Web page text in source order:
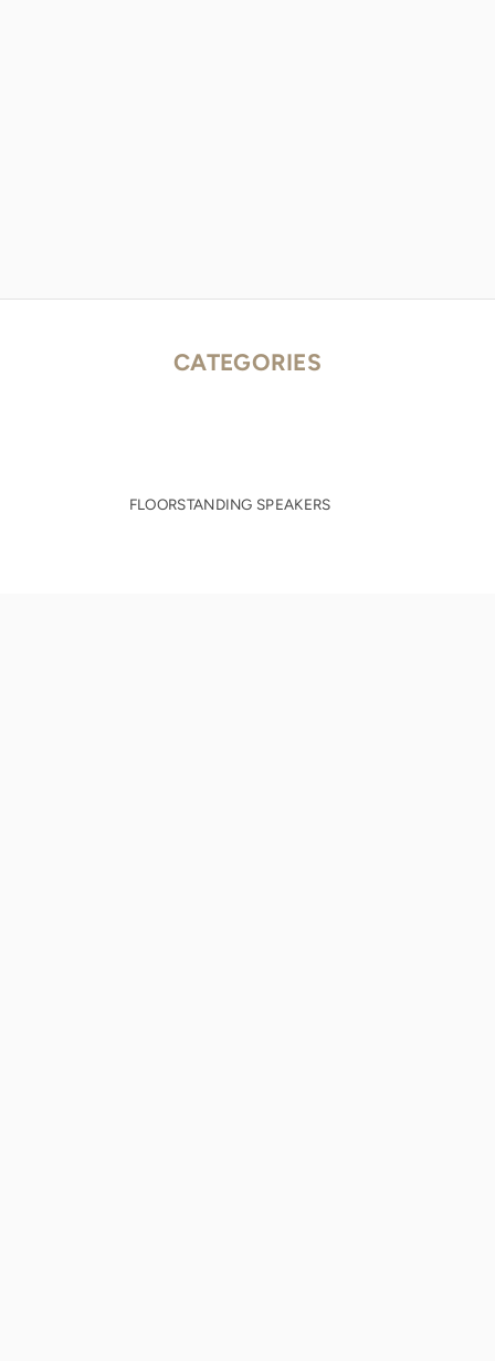
CATEGORIES
FLOORSTANDING SPEAKERS